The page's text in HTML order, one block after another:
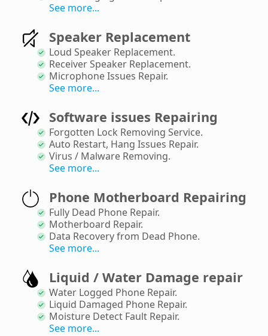
See more...
Speaker Replacement
Loud Speaker Replacement.
Receiver Speaker Replacement.
Microphone Issues Repair.
See more...
Software issues Repairing
Forgotten Lock Removing Service.
Auto Restart, Hang Issues Repair.
Virus / Malware Removing.
See more...
Phone Motherboard Repairing
Fully Dead Phone Repair.
Motherboard Repair.
Data Recovery from Dead Phone.
See more...
Liquid / Water Damage repair
Water Logged Phone Repair.
Liquid Damaged Phone Repair.
Moisture Detect Fault Repair.
See more...